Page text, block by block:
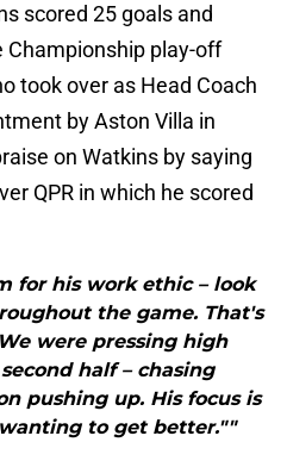
scored 25 goals and
play-off
took over as Head Coach
by Aston Villa in
on Watkins by saying
QPR in which he scored
for his work ethic – look
the game. That's
were pressing high
half – chasing
pushing up. His focus is
to get better.""